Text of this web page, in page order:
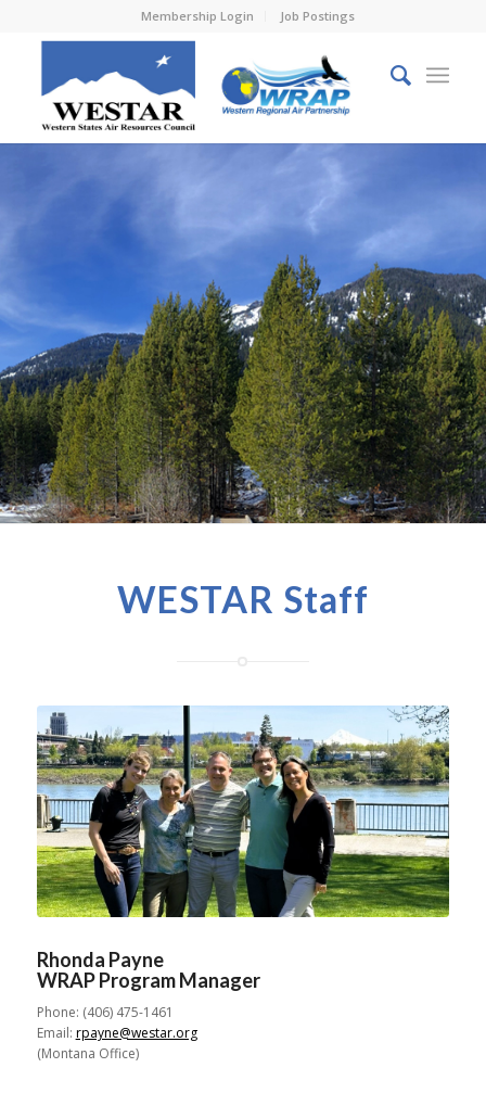
Membership Login Job Postings
WESTAR Staff
Rhonda Payne
WRAP Program Manager
Phone: (406) 475-1461
Email: rpayne@westar.org
(Montana Office)